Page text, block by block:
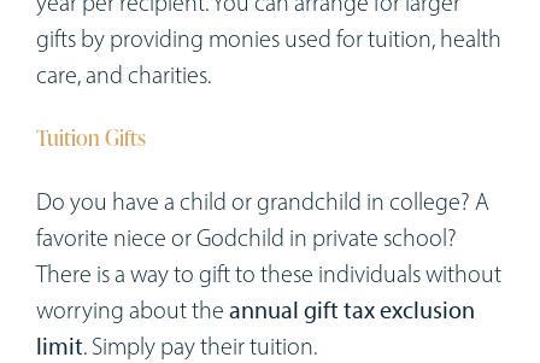
gifts by providing monies used for tuition, health
care, and charities.
Tuition Gifts
Do you have a child or grandchild in college? A
favorite niece or Godchild in private school?
There is a way to gift to these individuals without
worrying about the annual gift tax exclusion
limit. Simply pay their tuition.